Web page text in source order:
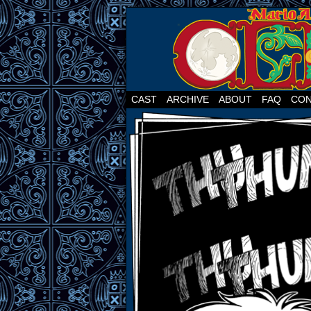
CAST ARCHIVE ABOUT FAQ